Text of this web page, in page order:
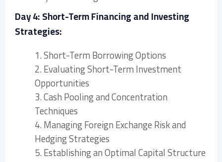
Day 4: Short-Term Financing and Investing
Strategies:
1. Short-Term Borrowing Options
2. Evaluating Short-Term Investment
Opportunities
3. Cash Pooling and Concentration
Techniques
4. Managing Foreign Exchange Risk and
Hedging Strategies
5. Establishing an Optimal Capital Structure